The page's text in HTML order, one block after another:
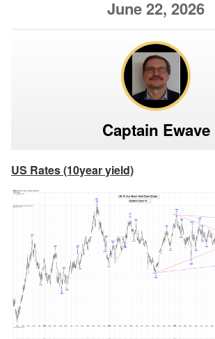
June 22, 2026
Captain Ewave
US Rates (10year yield)